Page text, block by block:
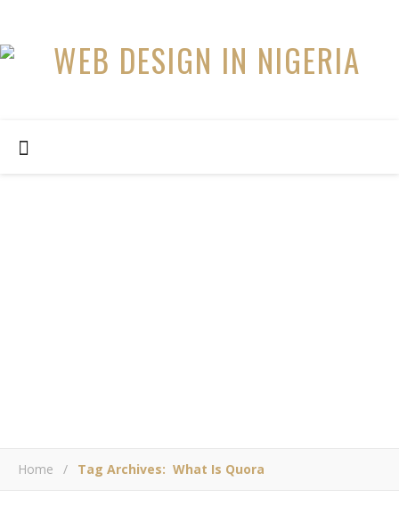
Home / Tag Archives: What Is Quora